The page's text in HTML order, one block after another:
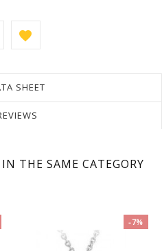
SHEET
Taglio Brillante
THE SAME CATEGORY
-7%